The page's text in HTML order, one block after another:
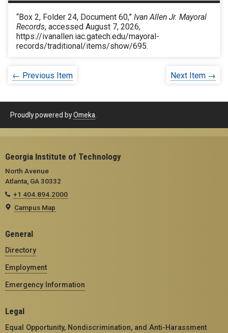
“Box 2, Folder 24, Document 60,” Ivan Allen Jr. Mayoral
Records, accessed August 7, 2026,
https://ivanallen.iac.gatech.edu/mayoral-
records/traditional/items/show/695.
← Previous Item Next Item →
Proudly powered byOmeka
Georgia Institute of Technology
North Avenue
Atlanta, GA 30332
+1 404.894.2000
Campus Map
General
Directory
Employment
Emergency Information
Legal
Equal Opportunity, Nondiscrimination, and Anti-Harassment